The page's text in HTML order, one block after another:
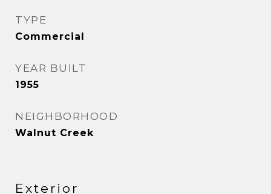
TYPE
Commercial
YEAR BUILT
1955
NEIGHBORHOOD
Walnut Creek
Exterior